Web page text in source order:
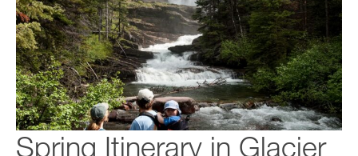
Spring Itinerary in Glacier